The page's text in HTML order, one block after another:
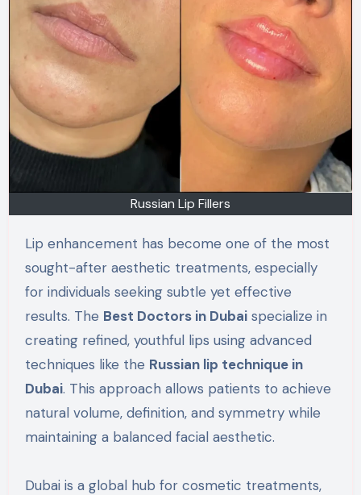
Russian Lip Fillers
Lip enhancement has become one of the most
sought-after aesthetic treatments, especially
for individuals seeking subtle yet effective
results. The Best Doctors in Dubaispecialize in
creating refined, youthful lips using advanced
techniques like the Russian lip technique in
Dubai. This approach allows patients to achieve
natural volume, definition, and symmetry while
maintaining a balanced facial aesthetic.
Dubai is a global hub for cosmetic treatments,